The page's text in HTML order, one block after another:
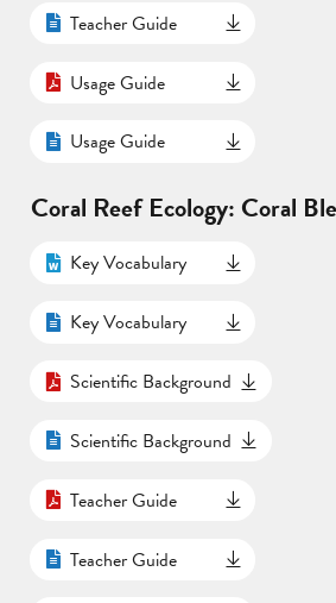
Teacher Guide
Usage Guide
Usage Guide
Coral Reef Ecology: Coral
Key Vocabulary
Key Vocabulary
Scientific Background
Scientific Background
Teacher Guide
Teacher Guide